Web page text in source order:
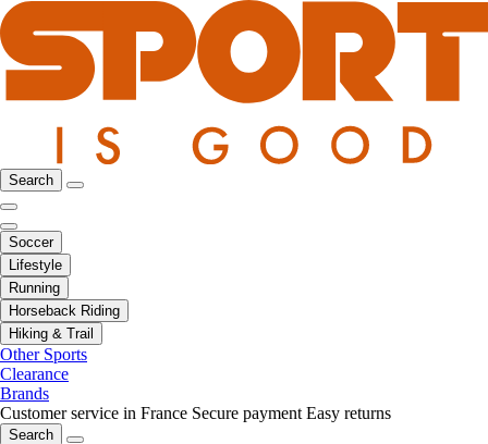
Search
Soccer
Lifestyle
Running
Horseback Riding
Hiking & Trail
Other Sports
Clearance
Brands
Customer service in France Secure payment Easy returns
Search